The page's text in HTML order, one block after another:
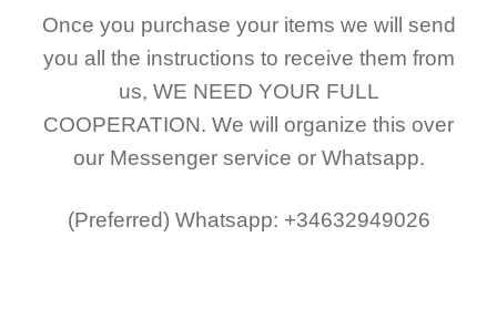
Once you purchase your items we will send
you all the instructions to receive them from
us, WE NEED YOUR FULL
COOPERATION. We will organize this over
our Messenger service or Whatsapp.
(Preferred) Whatsapp: +34632949026